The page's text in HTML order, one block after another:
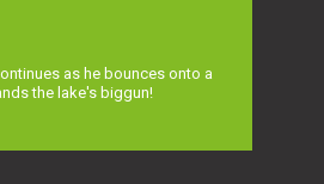
as he bounces onto a
the lake's biggun!